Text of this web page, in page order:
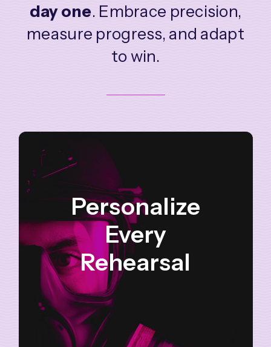
day one. Embrace precision,
measure progress, and adapt
to win.
Personalize
Every
Rehearsal